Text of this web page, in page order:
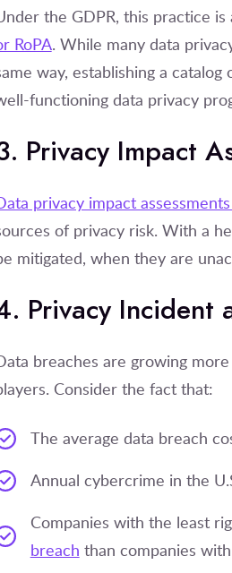
the GDPR, this practice
RoPA. While many data
way, establishing a
functioning data privacy
Privacy Impact
privacy impact
of privacy risk. With a
mitigated, when they are
Privacy Incident
breaches are growing
Consider the fact that:
The average data breach
Annual cybercrime in the
Companies with the least
breach than companies